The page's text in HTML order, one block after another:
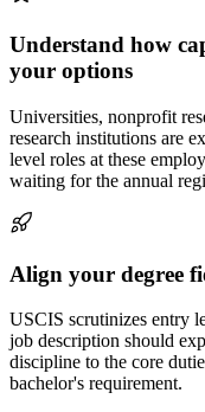
Understand how
your options
Universities, nonprofit
research institutions are
level roles at these
waiting for the annual
Align your degree
USCIS scrutinizes entry
job description should
discipline to the core
bachelor's requirement.